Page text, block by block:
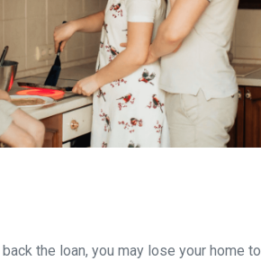
the loan, you may lose your home to